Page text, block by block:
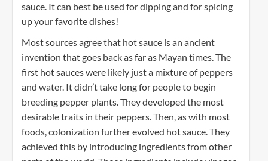
sauce. It can best be used for dipping and for spicing
up your favorite dishes!
Most sources agree that hot sauce is an ancient
invention that goes back as far as Mayan times. The
first hot sauces were likely just a mixture of peppers
and water. It didn’t take long for people to begin
breeding pepper plants. They developed the most
desirable traits in their peppers. Then, as with most
foods, colonization further evolved hot sauce. They
achieved this by introducing ingredients from other